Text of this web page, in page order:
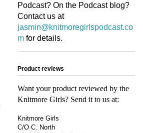
Podcast? On the Podcast blog?
Contact us at
jasmin@knitmoregirlspodcast.co
m for details.
Product reviews
Want your product reviewed by the
Knitmore Girls? Send it to us at:
Knitmore Girls
C/O C. North